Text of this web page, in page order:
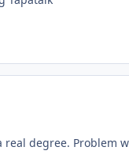
degree. Problem